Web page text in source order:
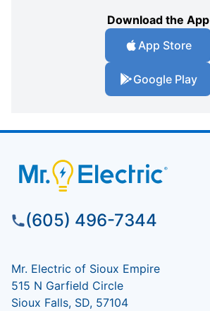
Download the App
App Store
Google Play
(605) 496-7344
Mr. Electric of Sioux Empire
515 N Garfield Circle
Sioux Falls, SD, 57104